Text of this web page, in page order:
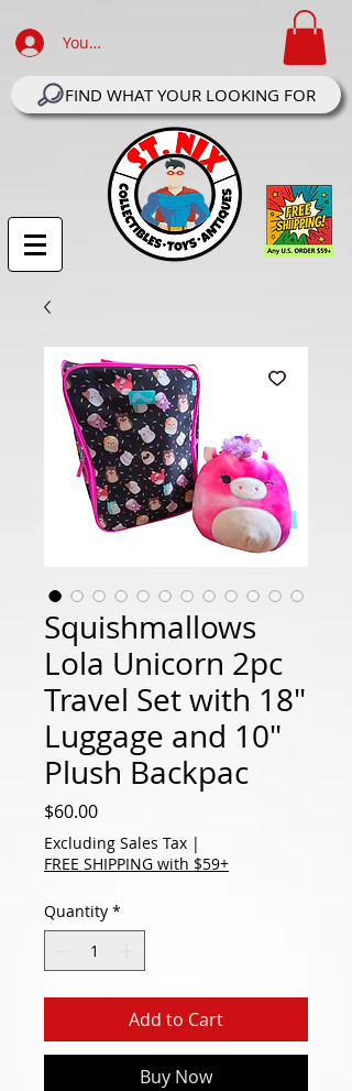
Your Account Log In
FIND WHAT YOUR LOOKING FOR
Squishmallows
Lola Unicorn 2pc
Travel Set with 18"
Luggage and 10"
Plush Backpac
$60.00Price
Excluding Sales Tax |
FREE SHIPPING with $59+
Quantity *
Add to Cart
Buy Now